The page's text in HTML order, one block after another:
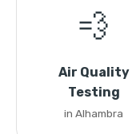
💨
Air Quality
Testing
in Alhambra